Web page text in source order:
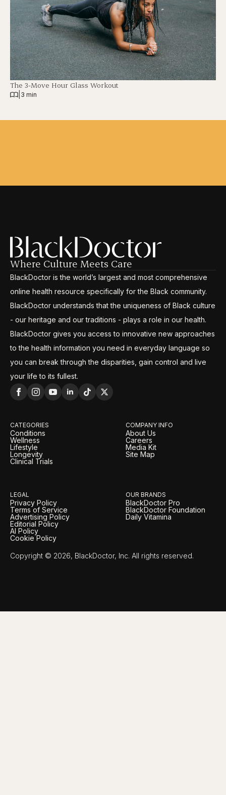
The 3-Move Hour Glass Workout
3 min
Where Culture Meets Care
BlackDoctor is the world’s largest and most comprehensive
online health resource specifically for the Black community.
BlackDoctor understands that the uniqueness of Black culture
- our heritage and our traditions - plays a role in our health.
BlackDoctor gives you access to innovative new approaches
to the health information you need in everyday language so
you can break through the disparities, gain control and live
your life to its fullest.
CATEGORIES
Conditions
Wellness
Lifestyle
Longevity
Clinical Trials
COMPANY INFO
About Us
Careers
Media Kit
Site Map
LEGAL
Privacy Policy
Terms of Service
Advertising Policy
Editorial Policy
AI Policy
Cookie Policy
OUR BRANDS
BlackDoctor Pro
BlackDoctor Foundation
Daily Vitamina
Copyright © 2026, BlackDoctor, Inc. All rights reserved.